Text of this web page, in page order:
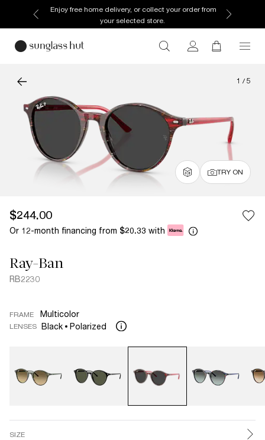
Enjoy free home delivery, or collect your order from
your selected store.
1 / 5
TRY ON
$244.00
Or 12-month financing from $20.33 with
Ray-Ban
RB2230
FRAME Multicolor
LENSES Black Polarized
SIZE